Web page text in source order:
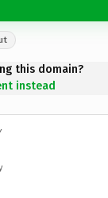
this domain?
instead